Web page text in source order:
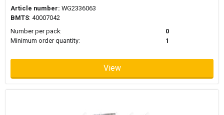
Article number: WG2336063
BMTS: 40007042
Number per pack:
0
Minimum order quantity:
1
View